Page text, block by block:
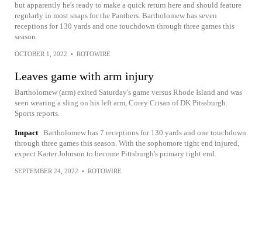
but apparently he's ready to make a quick return here and should feature
regularly in most snaps for the Panthers. Bartholomew has seven
receptions for 130 yards and one touchdown through three games this
season.
OCTOBER 1, 2022 • ROTOWIRE
Leaves game with arm injury
Bartholomew (arm) exited Saturday's game versus Rhode Island and was
seen wearing a sling on his left arm, Corey Crisan of DK Pitssburgh.
Sports reports.
Impact Bartholomew has 7 receptions for 130 yards and one touchdown
through three games this season. With the sophomore tight end injured,
expect Karter Johnson to become Pittsburgh's primary tight end.
SEPTEMBER 24, 2022 • ROTOWIRE